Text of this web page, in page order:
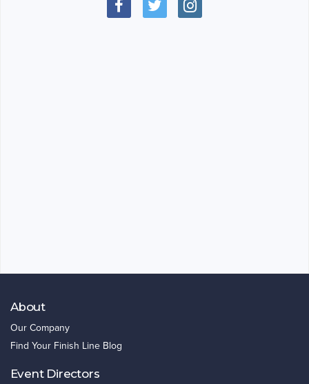
About
Our Company
Find Your Finish Line Blog
Event Directors